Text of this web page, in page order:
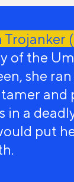
Trojanker
of the
she
and
in a
put